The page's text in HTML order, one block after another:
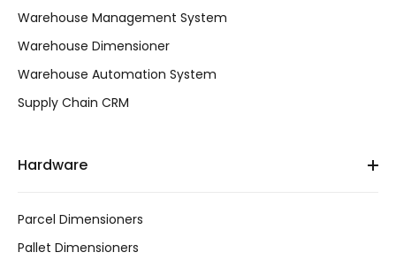
Warehouse Management System
Warehouse Dimensioner
Warehouse Automation System
Supply Chain CRM
Hardware
Parcel Dimensioners
Pallet Dimensioners